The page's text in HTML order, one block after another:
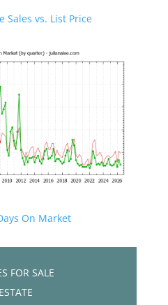
Sales vs. List Price
On Market
FOR SALE